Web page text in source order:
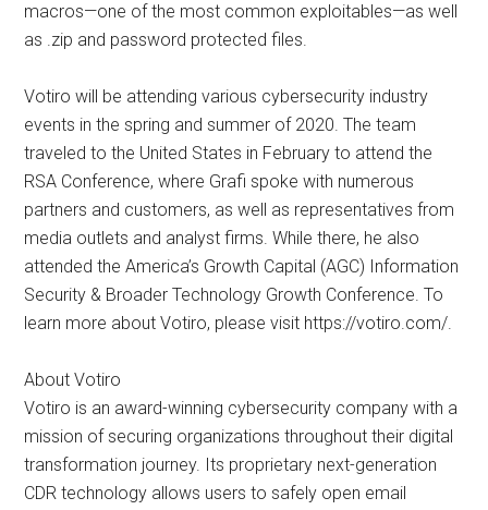
macros—one of the most common exploitables—as well
as .zip and password protected files.
Votiro will be attending various cybersecurity industry
events in the spring and summer of 2020. The team
traveled to the United States in February to attend the
RSA Conference, where Grafi spoke with numerous
partners and customers, as well as representatives from
media outlets and analyst firms. While there, he also
attended the America’s Growth Capital (AGC) Information
Security & Broader Technology Growth Conference. To
learn more about Votiro, please visit https://votiro.com/.
About Votiro
Votiro is an award-winning cybersecurity company with a
mission of securing organizations throughout their digital
transformation journey. Its proprietary next-generation
CDR technology allows users to safely open email